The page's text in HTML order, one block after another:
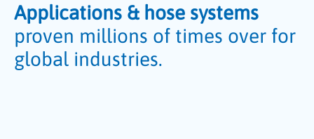
Applications & hose systems
proven millions of times over for
global industries.